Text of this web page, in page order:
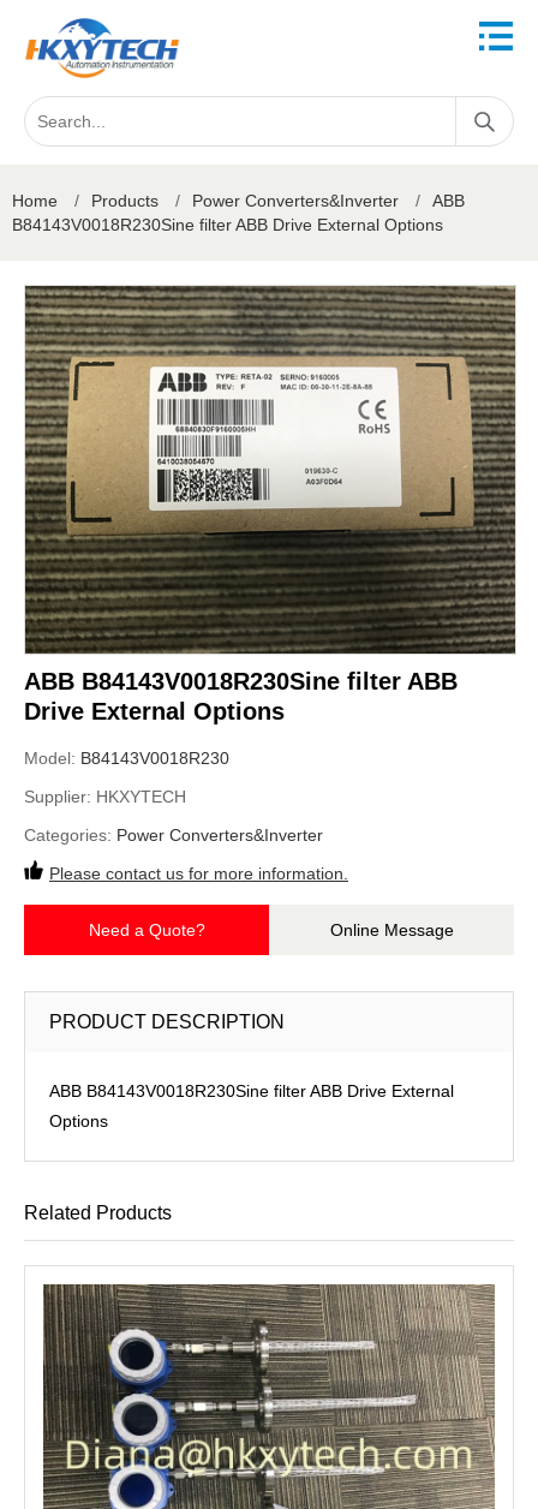
Home / Products / Power Converters&Inverter /
ABB
B84143V0018R230Sine filter ABB Drive External Options
ABB B84143V0018R230Sine filter ABB
Drive External Options
Model: B84143V0018R230
Supplier: HKXYTECH
Categories: Power Converters&Inverter
Please contact us for more information.
Need a Quote? Online Message
PRODUCT DESCRIPTION
ABB B84143V0018R230Sine filter ABB Drive External
Options
Related Products